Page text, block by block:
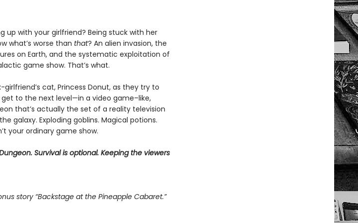
up with your girlfriend? Being stuck with her
what’s worse than that? An alien invasion, the
on Earth, and the systematic exploitation of
game show. That’s what.
cat, Princess Donut, as they try to
to the next level—in a video game–like,
that’s actually the set of a reality television
galaxy. Exploding goblins. Magical potions.
your ordinary game show.
Survival is optional. Keeping the viewers
story “Backstage at the Pineapple Cabaret.”